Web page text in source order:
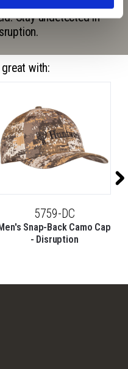
Stay undetected in
with:
5759-DC
Snap-Back Camo Cap
- Disruption